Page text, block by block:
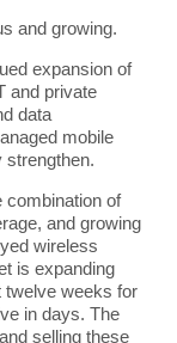
and growing.
expansion of
and private
data
mobile
strengthen.
combination of
and growing
wireless
is expanding
twelve weeks for
in days. The
selling these